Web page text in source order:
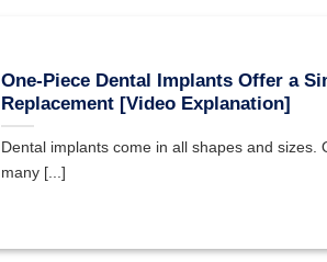
One-Piece Dental Implants Offer a
Replacement [Video Explanation]
Dental implants come in all shapes and sizes.
many [...]